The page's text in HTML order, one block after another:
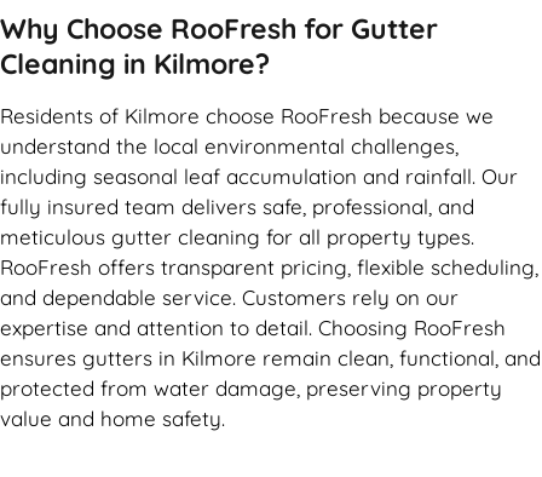
Why Choose RooFresh for Gutter
Cleaning in Kilmore?
Residents of Kilmore choose RooFresh because we
understand the local environmental challenges,
including seasonal leaf accumulation and rainfall. Our
fully insured team delivers safe, professional, and
meticulous gutter cleaning for all property types.
RooFresh offers transparent pricing, flexible scheduling,
and dependable service. Customers rely on our
expertise and attention to detail. Choosing RooFresh
ensures gutters in Kilmore remain clean, functional, and
protected from water damage, preserving property
value and home safety.